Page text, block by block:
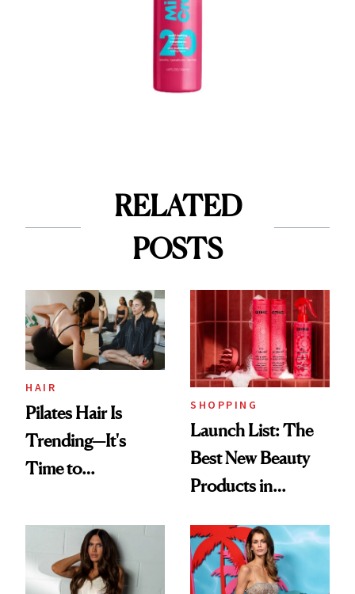
RELATED
POSTS
HAIR
Pilates Hair Is
Trending—It's
Time to
Aesthetic
SHOPPING
Launch List: The
Best New Beauty
Products in
Urban Decay's
Ghosting Spray to